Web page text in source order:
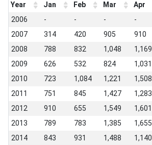
Year Jan Feb Mar Apr
2006
- - - -
2007
314 420 905 910
2008
788 832 1,048 1,169
2009
626 532 824 1,031
2010
723 1,084 1,221 1,508
2011
751 845 1,427 1,283
2012
910 655 1,549 1,601
2013
789 783 1,385 1,655
2014
843 931 1,488 1,140